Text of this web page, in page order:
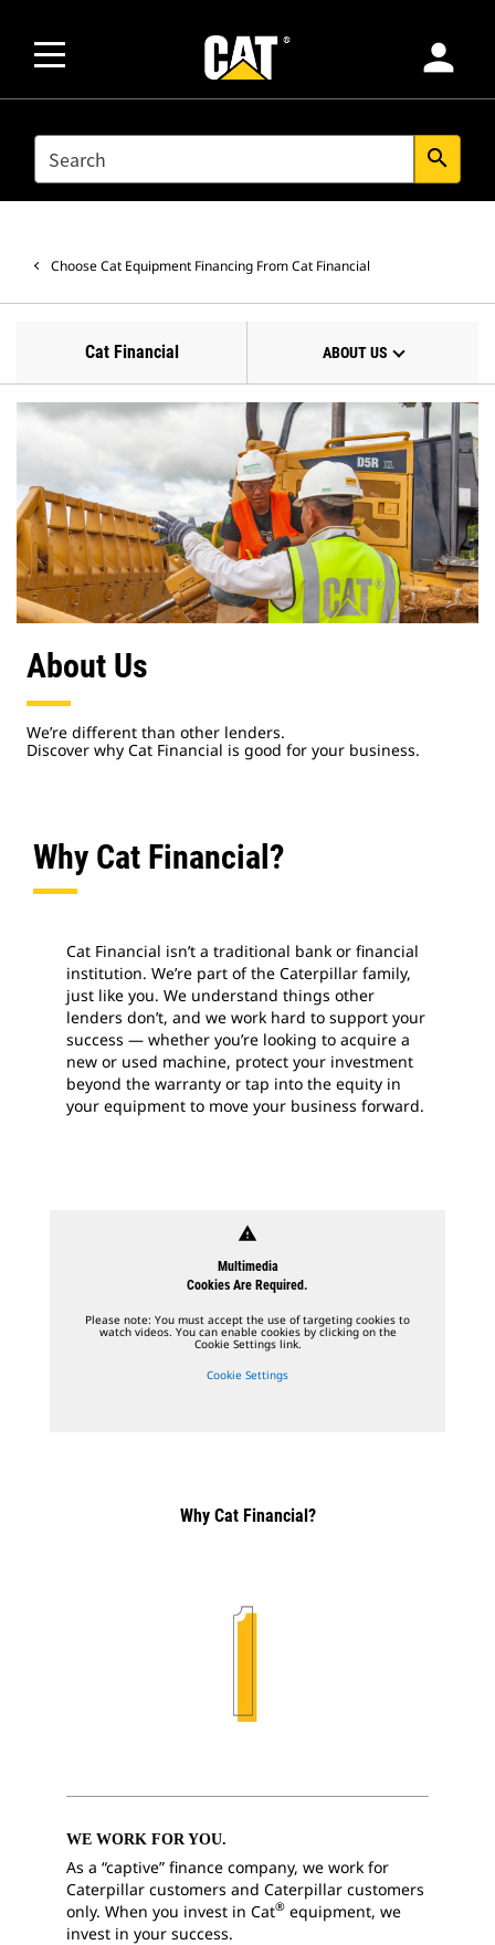
person
SEARCH search
Choose Cat Equipment Financing From Cat Financial
Cat Financial ABOUT US
About Us
We’re different than other lenders.
Discover why Cat Financial is good for your business.
Why Cat Financial?
Cat Financial isn’t a traditional bank or financial
institution. We’re part of the Caterpillar family,
just like you. We understand things other
lenders don’t, and we work hard to support your
success — whether you’re looking to acquire a
new or used machine, protect your investment
beyond the warranty or tap into the equity in
your equipment to move your business forward.
warning
Multimedia
Cookies Are Required.
Please note: You must accept the use of targeting cookies to
watch videos. You can enable cookies by clicking on the
Cookie Settings link.
Cookie Settings
Why Cat Financial?
WE WORK FOR YOU.
As a “captive” finance company, we work for
Caterpillar customers and Caterpillar customers
only. When you invest in Cat® equipment, we
invest in your success.